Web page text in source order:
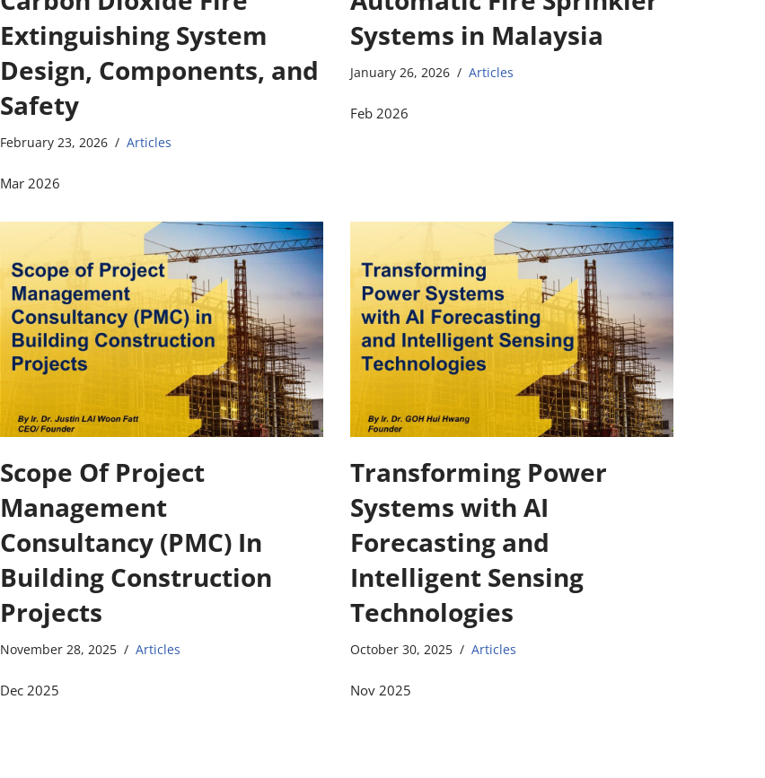
Extinguishing System
Design, Components, and
Safety
February 23, 2026 Articles
Mar 2026
Systems in Malaysia
January 26, 2026 Articles
Feb 2026
Scope Of Project
Management
Consultancy (PMC) In
Building Construction
Projects
November 28, 2025 Articles
Dec 2025
Transforming Power
Systems with AI
Forecasting and
Intelligent Sensing
Technologies
October 30, 2025 Articles
Nov 2025